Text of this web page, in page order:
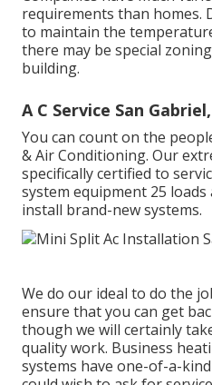
requirements than homes.
to maintain the
there may be special
building.
A C Service San
You can count on the
& Air Conditioning. Our
specifically certified to
system equipment 25 loads
install brand-new systems.
We do our ideal to do the
ensure that you can get
though we will certainly
quality work. Business
systems have one-of-a-